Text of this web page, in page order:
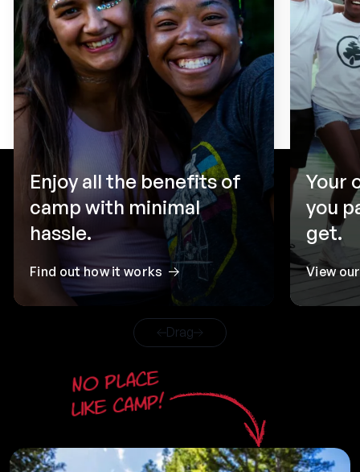
Enjoy all the benefits of
camp with minimal
hassle.
Find out how it works
Your
you
get.
View
Drag
No place
like camp!